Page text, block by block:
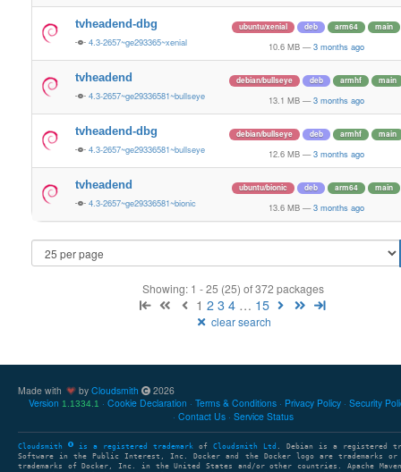
tvheadend-dbg
4.3-2657~ge293365~xenial
ubuntu/xenial deb arm64 main
10.6 MB — 3 months ago
tvheadend
4.3-2657~ge29336581~bullseye
debian/bullseye deb armhf main
13.1 MB — 3 months ago
tvheadend-dbg
4.3-2657~ge29336581~bullseye
debian/bullseye deb armhf main
12.6 MB — 3 months ago
tvheadend
4.3-2657~ge29336581~bionic
ubuntu/bionic deb arm64 main
13.6 MB — 3 months ago
Showing: 1 - 25 (25) of 372 packages
1 2 3 4 … 15
clear search
Made with by Cloudsmith
2026
Version 1.1334.1 Cookie Declaration Terms & Conditions Privacy Policy Security
Contact Us
Service Status
Cloudsmith is a registered trademark of Cloudsmith Ltd . Debian is a registered
Software in the Public Interest, Inc. Docker and the Docker logo are trademarks or
trademarks of Docker, Inc. in the United States and/or other countries. Apache Maven